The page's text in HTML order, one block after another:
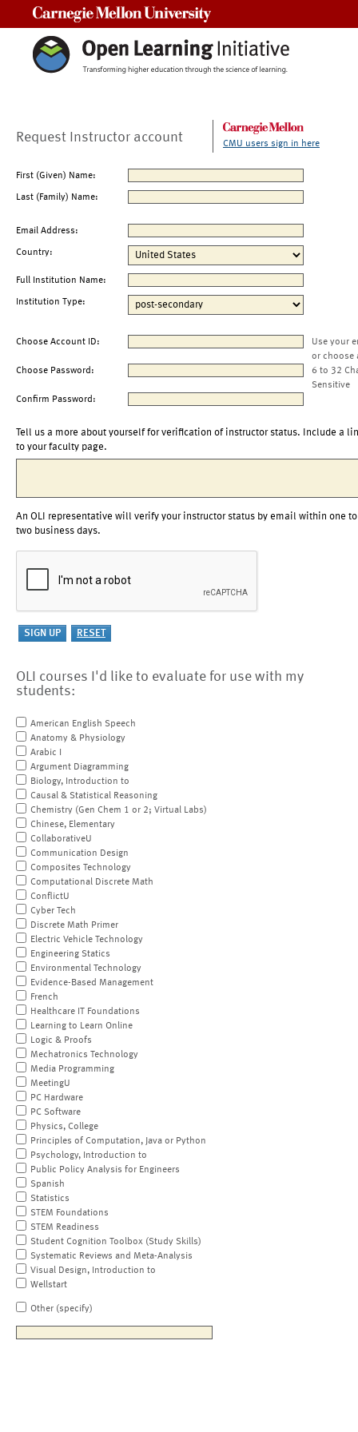
Request Instructor account CMU users sign in here
First (Given) Name:
Last (Family) Name:
Email Address:
Country:
Full Institution Name:
Institution Type:
Choose Account ID:
Use your
or choose
Choose Password:
6 to 32
Sensitive
Confirm Password:
Tell us a more about yourself for verification of instructor status. Include a
to your faculty page.
An OLI representative will verify your instructor status by email within one to
two business days.
OLI courses I'd like to evaluate for use with my
students:
American English Speech
Anatomy & Physiology
Arabic I
Argument Diagramming
Biology, Introduction to
Causal & Statistical Reasoning
Chemistry (Gen Chem 1 or 2; Virtual Labs)
Chinese, Elementary
CollaborativeU
Communication Design
Composites Technology
Computational Discrete Math
ConflictU
Cyber Tech
Discrete Math Primer
Electric Vehicle Technology
Engineering Statics
Environmental Technology
Evidence-Based Management
French
Healthcare IT Foundations
Learning to Learn Online
Logic & Proofs
Mechatronics Technology
Media Programming
MeetingU
PC Hardware
PC Software
Physics, College
Principles of Computation, Java or Python
Psychology, Introduction to
Public Policy Analysis for Engineers
Spanish
Statistics
STEM Foundations
STEM Readiness
Student Cognition Toolbox (Study Skills)
Systematic Reviews and Meta-Analysis
Visual Design, Introduction to
Wellstart
Other (specify)